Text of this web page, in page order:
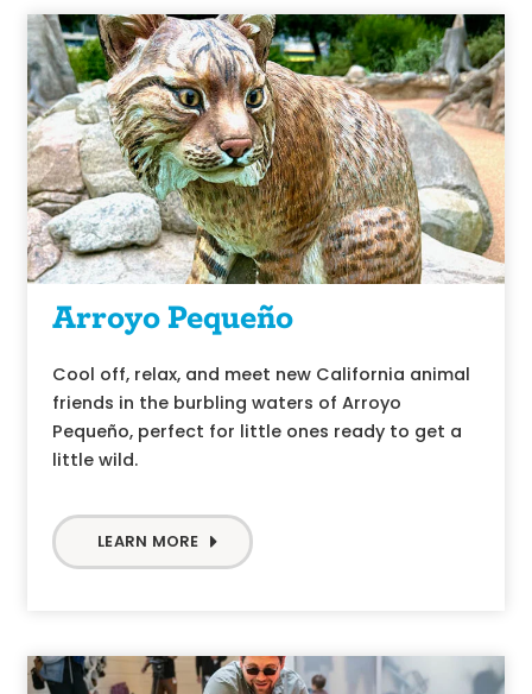
Arroyo Pequeño
Cool off, relax, and meet new California animal
friends in the burbling waters of Arroyo
Pequeño, perfect for little ones ready to get a
little wild.
LEARN MORE